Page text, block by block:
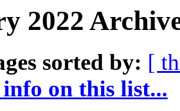
2022
sorted by: [
on this list...